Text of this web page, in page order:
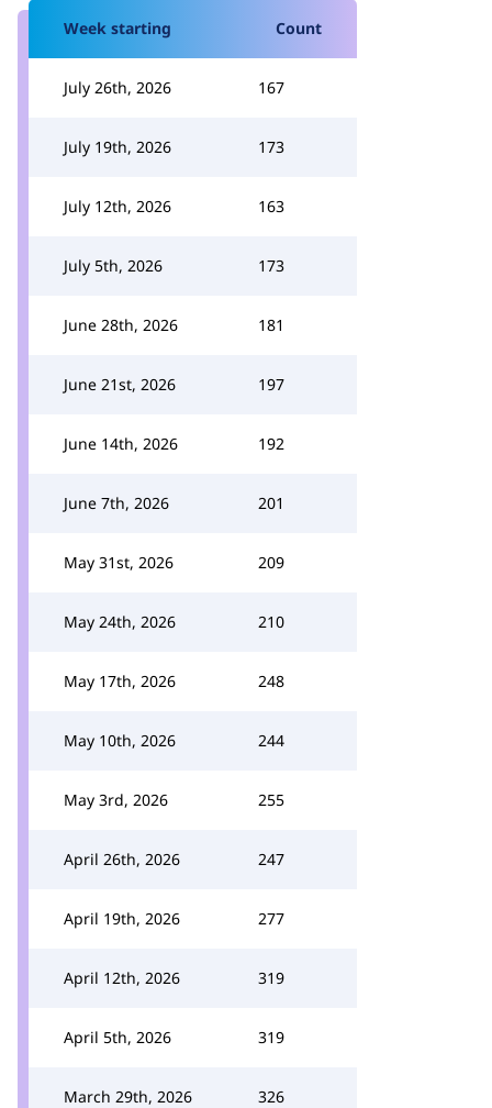
Week starting Count
July 26th, 2026 167
July 19th, 2026 173
July 12th, 2026 163
July 5th, 2026 173
June 28th, 2026 181
June 21st, 2026 197
June 14th, 2026 192
June 7th, 2026 201
May 31st, 2026 209
May 24th, 2026 210
May 17th, 2026 248
May 10th, 2026 244
May 3rd, 2026 255
April 26th, 2026 247
April 19th, 2026 277
April 12th, 2026 319
April 5th, 2026 319
March 29th, 2026 326